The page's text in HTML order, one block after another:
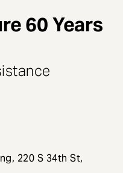
60 Years
220 S 34th St,